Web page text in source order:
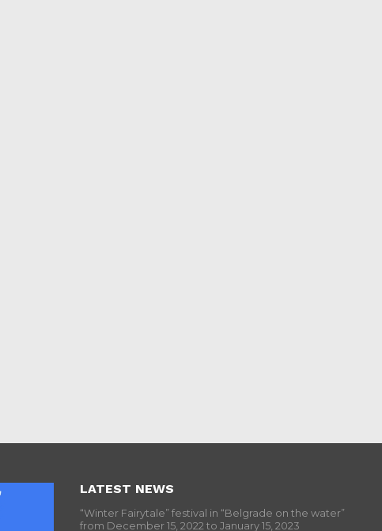
LATEST NEWS
“Winter Fairytale” festival in “Belgrade on the water”
from December 15, 2022 to January 15, 2023